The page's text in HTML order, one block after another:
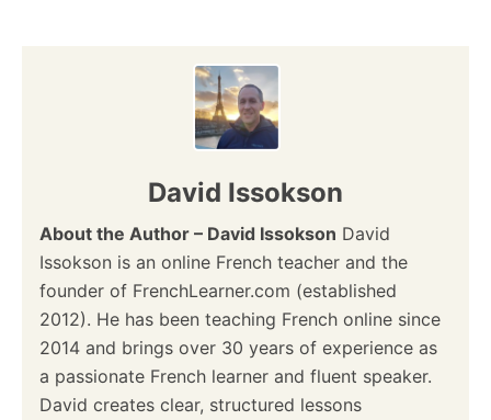
David Issokson
About the Author – David Issokson David
Issokson is an online French teacher and the
founder of FrenchLearner.com (established
2012). He has been teaching French online since
2014 and brings over 30 years of experience as
a passionate French learner and fluent speaker.
David creates clear, structured lessons